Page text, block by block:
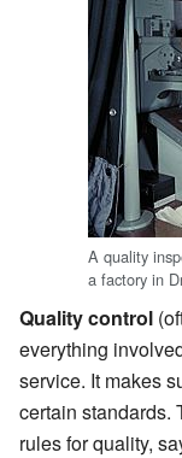
A quality
a factory in
Quality control
everything
service. It makes
certain standards.
rules for quality,